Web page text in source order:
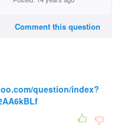
Comment this question
question/index?